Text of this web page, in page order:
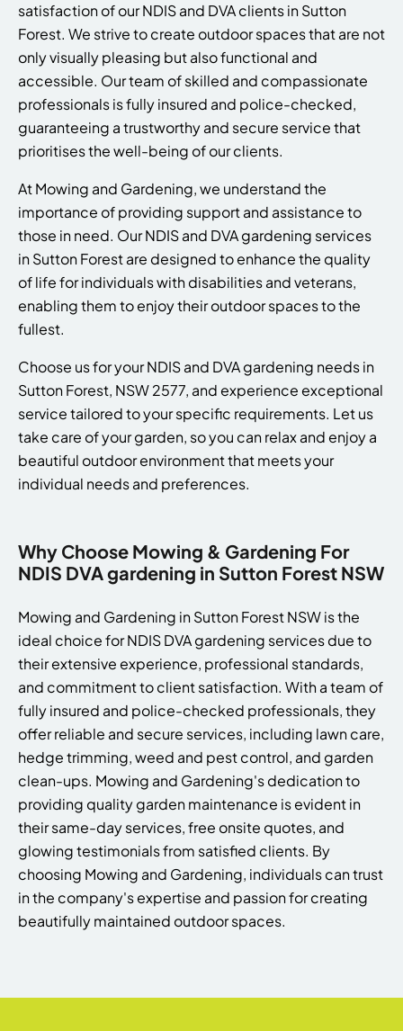
satisfaction of our NDIS and DVA clients in Sutton
Forest. We strive to create outdoor spaces that are not
only visually pleasing but also functional and
accessible. Our team of skilled and compassionate
professionals is fully insured and police-checked,
guaranteeing a trustworthy and secure service that
prioritises the well-being of our clients.
At Mowing and Gardening, we understand the
importance of providing support and assistance to
those in need. Our NDIS and DVA gardening services
in Sutton Forest are designed to enhance the quality
of life for individuals with disabilities and veterans,
enabling them to enjoy their outdoor spaces to the
fullest.
Choose us for your NDIS and DVA gardening needs in
Sutton Forest, NSW 2577, and experience exceptional
service tailored to your specific requirements. Let us
take care of your garden, so you can relax and enjoy a
beautiful outdoor environment that meets your
individual needs and preferences.
Why Choose Mowing & Gardening For
NDIS DVA gardening in Sutton Forest NSW
Mowing and Gardening in Sutton Forest NSW is the
ideal choice for NDIS DVA gardening services due to
their extensive experience, professional standards,
and commitment to client satisfaction. With a team of
fully insured and police-checked professionals, they
offer reliable and secure services, including lawn care,
hedge trimming, weed and pest control, and garden
clean-ups. Mowing and Gardening's dedication to
providing quality garden maintenance is evident in
their same-day services, free onsite quotes, and
glowing testimonials from satisfied clients. By
choosing Mowing and Gardening, individuals can trust
in the company's expertise and passion for creating
beautifully maintained outdoor spaces.